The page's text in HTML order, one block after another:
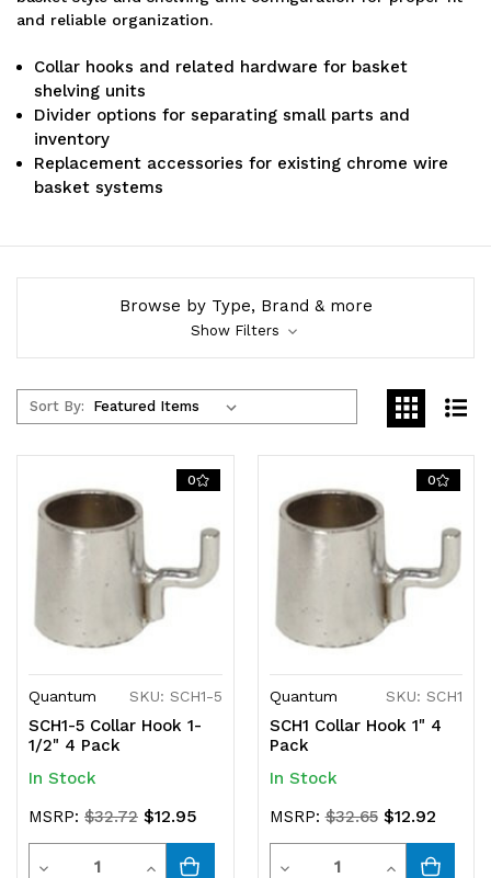
and reliable organization.
Collar hooks and related hardware for basket
shelving units
Divider options for separating small parts and
inventory
Replacement accessories for existing chrome wire
basket systems
Browse by Type, Brand & more
Show Filters
Sort By:
0
Quantum SKU: SCH1-5
SCH1-5 Collar Hook 1-
1/2" 4 Pack
In Stock
MSRP: $32.72 $12.95
Decrease
Quantity
Increase
0
Quantum SKU: SCH1
SCH1 Collar Hook 1" 4
Pack
In Stock
MSRP:$32.65 $12.92
Decrease
Quantity
Increase